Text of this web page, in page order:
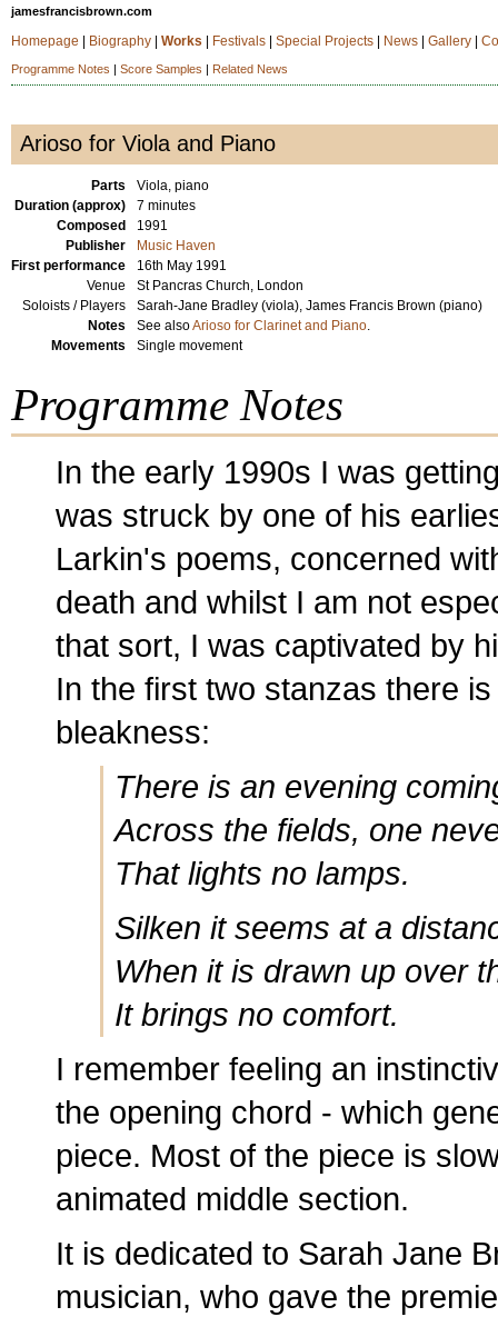
jamesfrancisbrown.com
Homepage Biography| Works Festivals| Special Projects| News| Gallery|
Programme Notes | Score Samples | Related News
Arioso for Viola and Piano
Parts
Viola, piano
Duration (approx)
7 minutes
Composed
1991
Publisher
Music Haven
First performance
16th May 1991
Venue
St Pancras Church, London
Soloists / Players
Sarah-Jane Bradley (viola), James Francis Brown (piano)
Notes
See alsoArioso for Clarinet and Piano.
Movements
Single movement
Programme Notes
In the early 1990s I was
was struck by one of his
Larkin's poems, concerned
death and whilst I am not
that sort, I was captivated by
In the first two stanzas there
bleakness:
There is an evening
Across the fields, one
That lights no lamps.
Silken it seems at a
When it is drawn up over
It brings no comfort.
I remember feeling an
the opening chord - which
piece. Most of the piece is
animated middle section.
It is dedicated to Sarah Jane
musician, who gave the